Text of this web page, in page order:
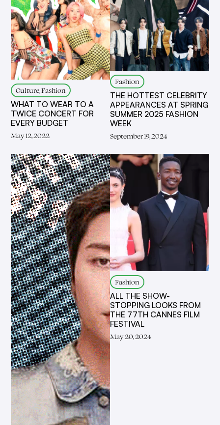
Culture, Fashion
WHAT TO WEAR TO A
TWICE CONCERT FOR
EVERY BUDGET
May 12, 2022
Fashion
THE HOTTEST CELEBRITY
APPEARANCES AT SPRING
SUMMER 2025 FASHION
WEEK
September 19, 2024
Fashion
ALL THE SHOW-
STOPPING LOOKS FROM
THE 77TH CANNES FILM
FESTIVAL
May 20, 2024